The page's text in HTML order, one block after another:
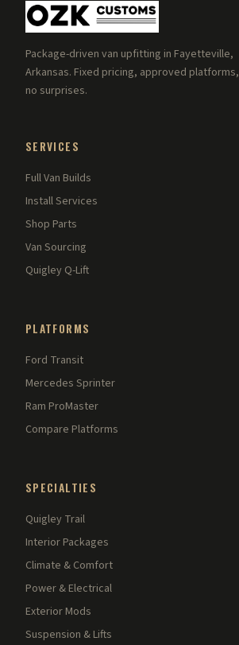
Package-driven van upfitting in Fayetteville,
Arkansas. Fixed pricing, approved platforms,
no surprises.
SERVICES
Full Van Builds
Install Services
Shop Parts
Van Sourcing
Quigley Q-Lift
PLATFORMS
Ford Transit
Mercedes Sprinter
Ram ProMaster
Compare Platforms
SPECIALTIES
Quigley Trail
Interior Packages
Climate & Comfort
Power & Electrical
Exterior Mods
Suspension & Lifts